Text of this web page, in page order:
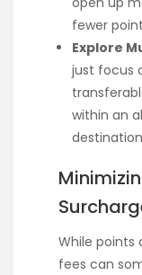
fewer
Explore
just focus
within an
While points
fees can